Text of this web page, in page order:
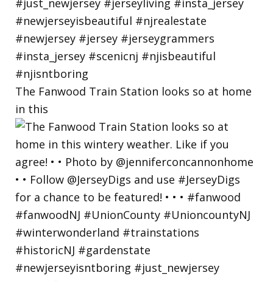
The Fanwood Train Station looks so at home
in this